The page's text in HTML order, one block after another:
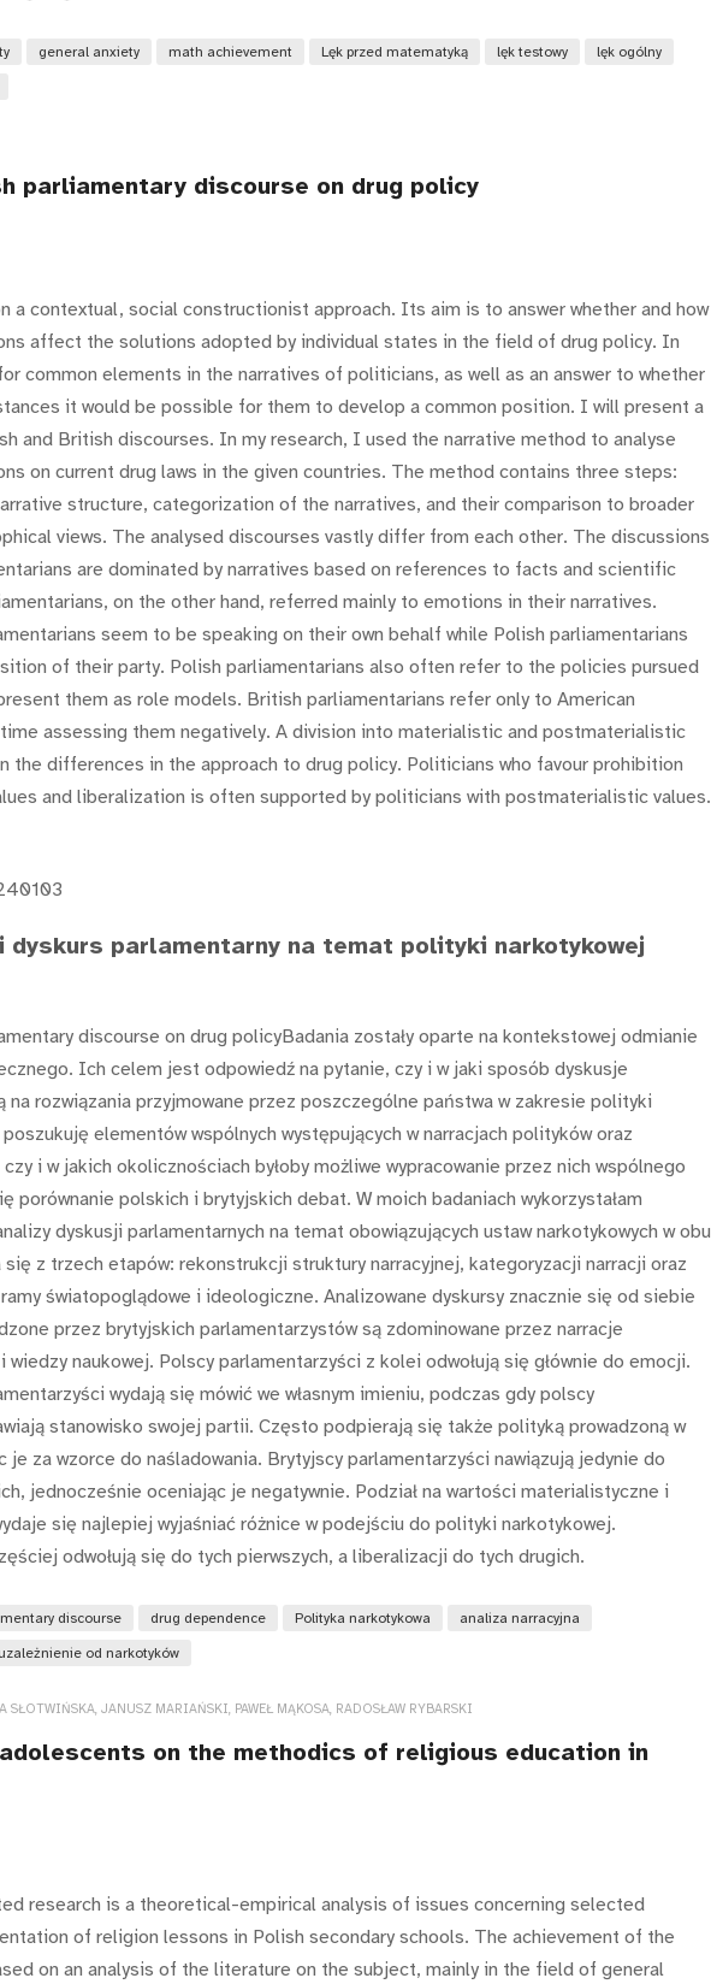
general anxiety math achievement Lęk przed matematyką lęk testowy lęk ogólny
parliamentary discourse on drug policy
a contextual, social constructionist approach. Its aim is to answer whether and how
affect the solutions adopted by individual states in the field of drug policy. In
common elements in the narratives of politicians, as well as an answer to whether
it would be possible for them to develop a common position. I will present a
and British discourses. In my research, I used the narrative method to analyse
on current drug laws in the given countries. The method contains three steps:
structure, categorization of the narratives, and their comparison to broader
views. The analysed discourses vastly differ from each other. The discussions
are dominated by narratives based on references to facts and scientific
on the other hand, referred mainly to emotions in their narratives.
seem to be speaking on their own behalf while Polish parliamentarians
of their party. Polish parliamentarians also often refer to the policies pursued
them as role models. British parliamentarians refer only to American
assessing them negatively. A division into materialistic and postmaterialistic
the differences in the approach to drug policy. Politicians who favour prohibition
and liberalization is often supported by politicians with postmaterialistic values.
parlamentarny na temat polityki narkotykowej
discourse on drug policyBadania zostały oparte na kontekstowej odmianie
Ich celem jest odpowiedź na pytanie, czy i w jaki sposób dyskusje
na rozwiązania przyjmowane przez poszczególne państwa w zakresie polityki
elementów wspólnych występujących w narracjach polityków oraz
i w jakich okolicznościach byłoby możliwe wypracowanie przez nich wspólnego
porównanie polskich i brytyjskich debat. W moich badaniach wykorzystałam
dyskusji parlamentarnych na temat obowiązujących ustaw narkotykowych w obu
się z trzech etapów: rekonstrukcji struktury narracyjnej, kategoryzacji narracji oraz
światopoglądowe i ideologiczne. Analizowane dyskursy znacznie się od siebie
przez brytyjskich parlamentarzystów są zdominowane przez narracje
naukowej. Polscy parlamentarzyści z kolei odwołują się głównie do emocji.
wydają się mówić we własnym imieniu, podczas gdy polscy
stanowisko swojej partii. Często podpierają się także polityką prowadzoną w
je za wzorce do naśladowania. Brytyjscy parlamentarzyści nawiązują jedynie do
jednocześnie oceniając je negatywnie. Podział na wartości materialistyczne i
się najlepiej wyjaśniać różnice w podejściu do polityki narkotykowej.
odwołują się do tych pierwszych, a liberalizacji do tych drugich.
discourse drug dependence Polityka narkotykowa analiza narracyjna
od narkotyków
SŁOTWIŃSKA, JANUSZ MARIAŃSKI, PAWEŁ MĄKOSA, RADOSŁAW RYBARSKI
on the methodics of religious education in
research is a theoretical-empirical analysis of issues concerning selected
of religion lessons in Polish secondary schools. The achievement of the
on an analysis of the literature on the subject, mainly in the field of general